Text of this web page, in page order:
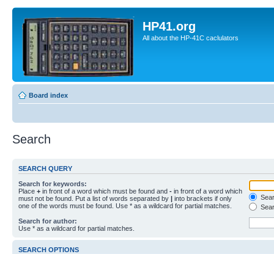
HP41.org
All about the HP-41C caclulators
Board index
Search
SEARCH QUERY
Search for keywords:
Place + in front of a word which must be found and - in front of a word which
must not be found. Put a list of words separated by | into brackets if only
one of the words must be found. Use * as a wildcard for partial matches.
Search for author:
Use * as a wildcard for partial matches.
SEARCH OPTIONS